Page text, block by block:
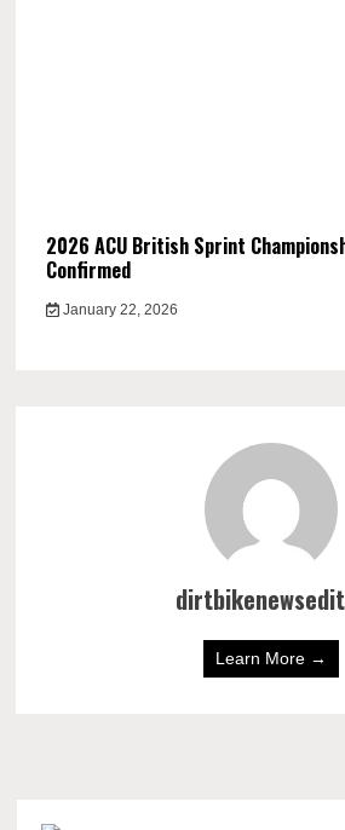
2026 ACU British Sprint
Confirmed
January 22, 2026
Learn More →